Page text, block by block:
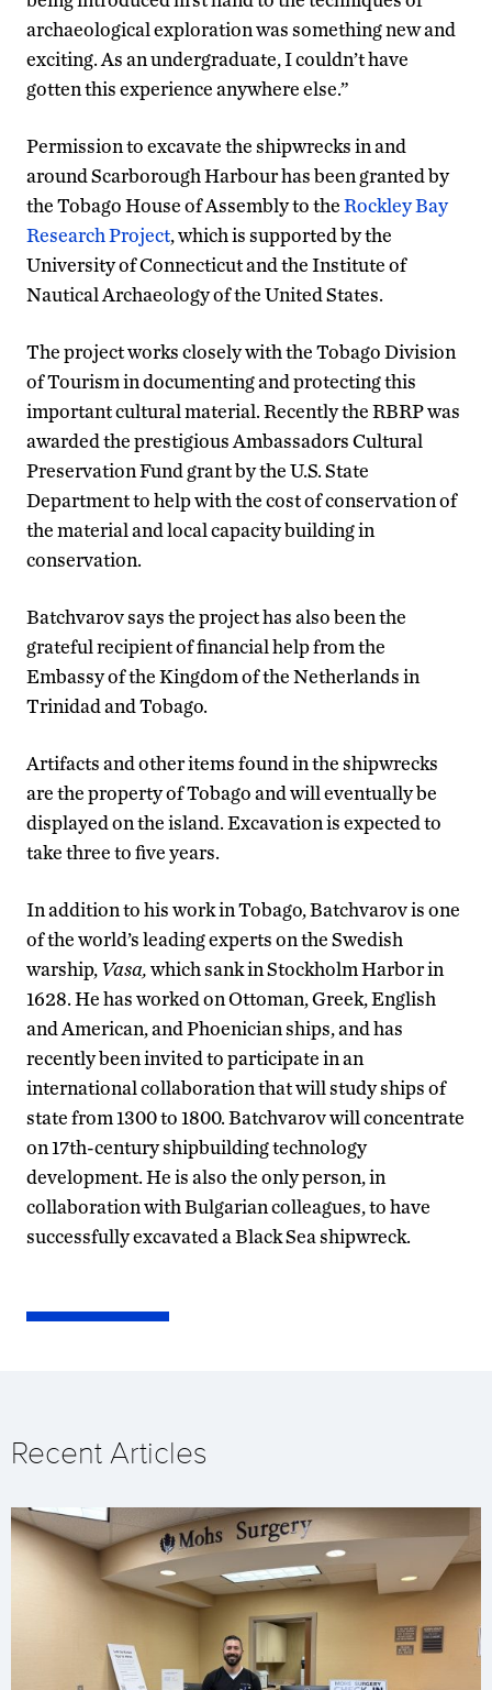
archaeological exploration was something new and
exciting. As an undergraduate, I couldn’t have
gotten this experience anywhere else.”
Permission to excavate the shipwrecks in and
around Scarborough Harbour has been granted by
the Tobago House of Assembly to theRockley Bay
Research Project, which is supported by the
University of Connecticut and the Institute of
Nautical Archaeology of the United States.
The project works closely with the Tobago Division
of Tourism in documenting and protecting this
important cultural material. Recently the RBRP was
awarded the prestigious Ambassadors Cultural
Preservation Fund grant by the U.S. State
Department to help with the cost of conservation of
the material and local capacity building in
conservation.
Batchvarov says the project has also been the
grateful recipient of financial help from the
Embassy of the Kingdom of the Netherlands in
Trinidad and Tobago.
Artifacts and other items found in the shipwrecks
are the property of Tobago and will eventually be
displayed on the island. Excavation is expected to
take three to five years.
In addition to his work in Tobago, Batchvarov is one
of the world’s leading experts on the Swedish
warship, Vasa,which sank in Stockholm Harbor in
1628. He has worked on Ottoman, Greek, English
and American, and Phoenician ships, and has
recently been invited to participate in an
international collaboration that will study ships of
state from 1300 to 1800. Batchvarov will concentrate
on 17th-century shipbuilding technology
development. He is also the only person, in
collaboration with Bulgarian colleagues, to have
successfully excavated a Black Sea shipwreck.
Recent Articles